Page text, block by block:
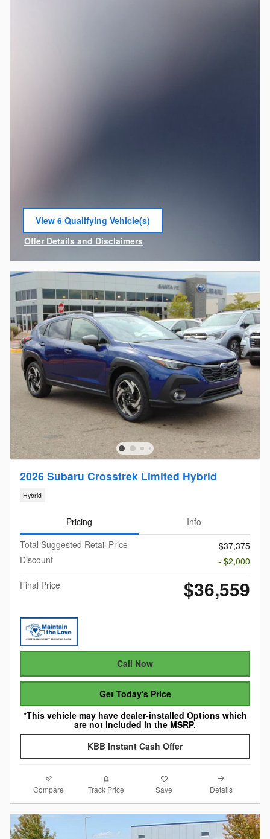
View 6 Qualifying Vehicle(s)
open in same tab
Offer Details and Disclaimers
Open Incentive Modal
2026 Subaru Crosstrek Limited Hybrid
Hybrid
Pricing
Info
Total Suggested Retail Price
$37,375
Discount
- $2,000
Final Price
$36,559
Call Now
Get Today's Price
*This vehicle may have dealer-installed Options which
are not included in the MSRP.
KBB Instant Cash Offer
Compare Track Price Save Details